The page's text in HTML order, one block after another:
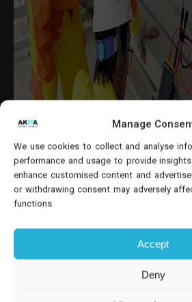
Manage
We use cookies to collect and analyse
performance and usage to provide
enhance customised content and
or withdrawing consent may adversely
functions.
Accept
Deny